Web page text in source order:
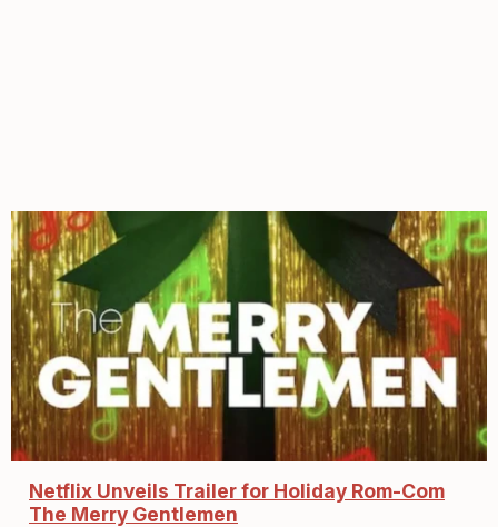
Netflix Unveils Trailer for Holiday Rom-Com
The Merry Gentlemen